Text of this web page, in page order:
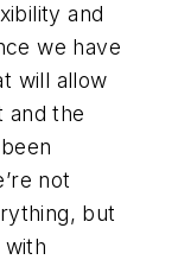
and
we have
will allow
and the
not
but
with